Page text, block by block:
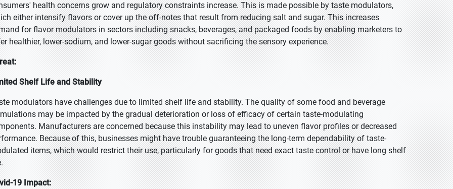
health concerns grow and regulatory constraints increase. This is made possible by taste modulators,
either intensify flavors or cover up the off-notes that result from reducing salt and sugar. This increases
for flavor modulators in sectors including snacks, beverages, and packaged foods by enabling marketers to
healthier, lower-sodium, and lower-sugar goods without sacrificing the sensory experience.
Shelf Life and Stability
modulators have challenges due to limited shelf life and stability. The quality of some food and beverage
may be impacted by the gradual deterioration or loss of efficacy of certain taste-modulating
Manufacturers are concerned because this instability may lead to uneven flavor profiles or decreased
Because of this, businesses might have trouble guaranteeing the long-term dependability of taste-
items, which would restrict their use, particularly for goods that need exact taste control or have long shelf
19 Impact: